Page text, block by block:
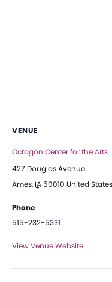
VENUE
Octagon Center for the Arts
427 Douglas Avenue
Ames, IA 50010 United States
Phone
515-232-5331
View Venue Website